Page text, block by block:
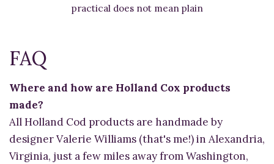
practical does not mean plain
FAQ
Where and how are Holland Cox products
made?
All Holland Cod products are handmade by
designer Valerie Williams (that's me!) in Alexandria,
Virginia, just a few miles away from Washington,